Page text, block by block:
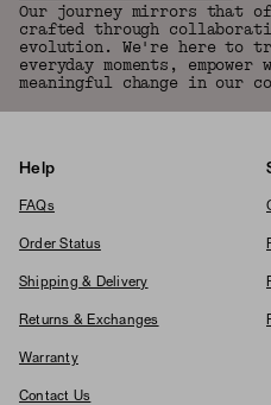
Our journey mirrors that
crafted through
evolution. We're here to
everyday moments, empower
meaningful change in our
Help
FAQs
Order Status
Shipping & Delivery
Returns & Exchanges
Warranty
Contact Us